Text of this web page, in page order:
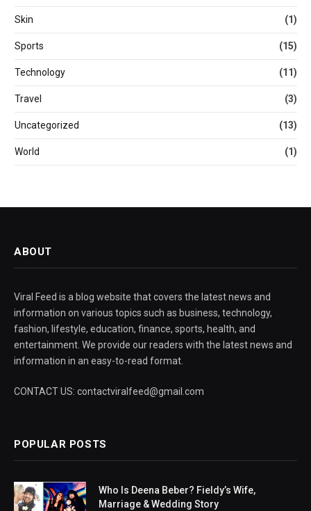
Skin (1)
Sports (15)
Technology (11)
Travel (3)
Uncategorized (13)
World (1)
ABOUT
Viral Feed is a blog website that covers the latest news and
information on various topics such as business, technology,
fashion, lifestyle, education, finance, sports, health, and
entertainment. We provide our readers with the latest news and
information in an easy-to-read format.
CONTACT US: contactviralfeed@gmail.com
POPULAR POSTS
Who Is Deena Beber? Fieldy’s Wife,
Marriage & Wedding Story